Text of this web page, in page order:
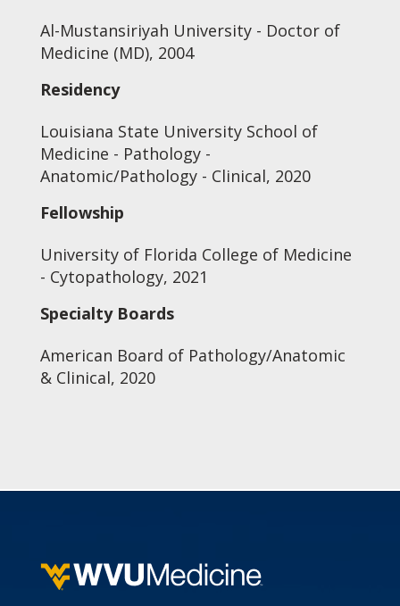
Al-Mustansiriyah University - Doctor of
Medicine (MD), 2004
Residency
Louisiana State University School of
Medicine - Pathology -
Anatomic/Pathology - Clinical, 2020
Fellowship
University of Florida College of Medicine
- Cytopathology, 2021
Specialty Boards
American Board of Pathology/Anatomic
& Clinical, 2020